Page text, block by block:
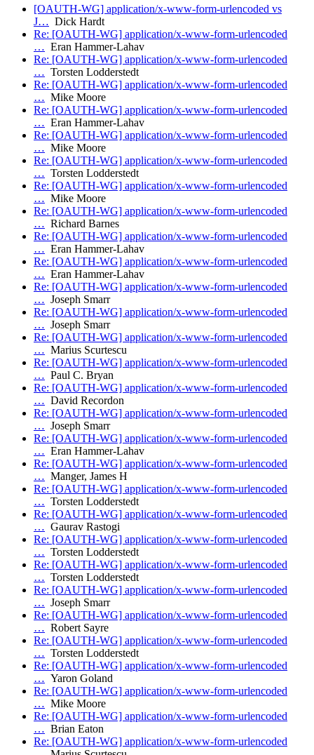
[OAUTH-WG] application/x-www-form-urlencoded vs
J… Dick Hardt
Re: [OAUTH-WG] application/x-www-form-urlencoded
… Eran Hammer-Lahav
Re: [OAUTH-WG] application/x-www-form-urlencoded
… Torsten Lodderstedt
Re: [OAUTH-WG] application/x-www-form-urlencoded
… Mike Moore
Re: [OAUTH-WG] application/x-www-form-urlencoded
… Eran Hammer-Lahav
Re: [OAUTH-WG] application/x-www-form-urlencoded
… Mike Moore
Re: [OAUTH-WG] application/x-www-form-urlencoded
… Torsten Lodderstedt
Re: [OAUTH-WG] application/x-www-form-urlencoded
… Mike Moore
Re: [OAUTH-WG] application/x-www-form-urlencoded
… Richard Barnes
Re: [OAUTH-WG] application/x-www-form-urlencoded
… Eran Hammer-Lahav
Re: [OAUTH-WG] application/x-www-form-urlencoded
… Eran Hammer-Lahav
Re: [OAUTH-WG] application/x-www-form-urlencoded
… Joseph Smarr
Re: [OAUTH-WG] application/x-www-form-urlencoded
… Joseph Smarr
Re: [OAUTH-WG] application/x-www-form-urlencoded
… Marius Scurtescu
Re: [OAUTH-WG] application/x-www-form-urlencoded
… Paul C. Bryan
Re: [OAUTH-WG] application/x-www-form-urlencoded
… David Recordon
Re: [OAUTH-WG] application/x-www-form-urlencoded
… Joseph Smarr
Re: [OAUTH-WG] application/x-www-form-urlencoded
… Eran Hammer-Lahav
Re: [OAUTH-WG] application/x-www-form-urlencoded
… Manger, James H
Re: [OAUTH-WG] application/x-www-form-urlencoded
… Torsten Lodderstedt
Re: [OAUTH-WG] application/x-www-form-urlencoded
… Gaurav Rastogi
Re: [OAUTH-WG] application/x-www-form-urlencoded
… Torsten Lodderstedt
Re: [OAUTH-WG] application/x-www-form-urlencoded
… Torsten Lodderstedt
Re: [OAUTH-WG] application/x-www-form-urlencoded
… Joseph Smarr
Re: [OAUTH-WG] application/x-www-form-urlencoded
… Robert Sayre
Re: [OAUTH-WG] application/x-www-form-urlencoded
… Torsten Lodderstedt
Re: [OAUTH-WG] application/x-www-form-urlencoded
… Yaron Goland
Re: [OAUTH-WG] application/x-www-form-urlencoded
… Mike Moore
Re: [OAUTH-WG] application/x-www-form-urlencoded
… Brian Eaton
Re: [OAUTH-WG] application/x-www-form-urlencoded